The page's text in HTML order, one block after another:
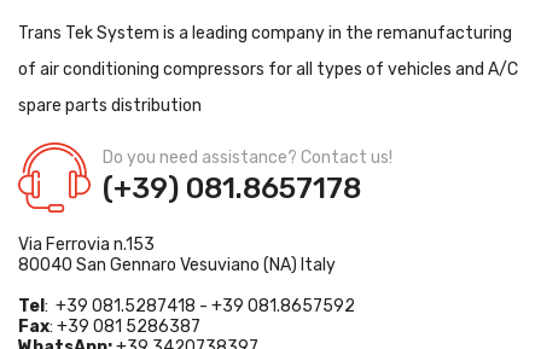
Trans Tek System is a leading company in the remanufacturing
of air conditioning compressors for all types of vehicles and A/C
spare parts distribution
Do you need assistance? Contact us!
(+39) 081.8657178
Via Ferrovia n.153
80040 San Gennaro Vesuviano (NA) Italy
Tel : +39 081.5287418 - +39 081.8657592
Fax: +39 081 5286387